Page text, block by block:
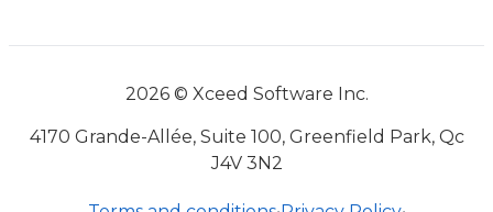
2026 © Xceed Software Inc.
4170 Grande-Allée, Suite 100, Greenfield Park, Qc
J4V 3N2